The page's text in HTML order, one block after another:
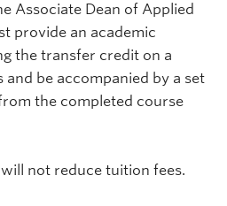
Associate Dean of Applied
provide an academic
the transfer credit on a
and be accompanied by a set
the completed course
not reduce tuition fees.